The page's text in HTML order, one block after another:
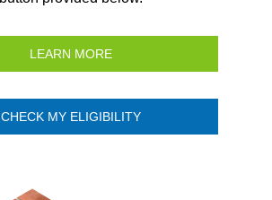
LEARN MORE
CHECK MY ELIGIBILITY